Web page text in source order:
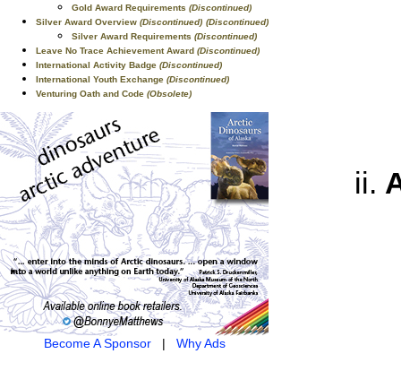
Gold Award Requirements (Discontinued)
Silver Award Overview (Discontinued) (Discontinued)
Silver Award Requirements (Discontinued)
Leave No Trace Achievement Award (Discontinued)
International Activity Badge (Discontinued)
International Youth Exchange (Discontinued)
Venturing Oath and Code (Obsolete)
Become A Sponsor| Why Ads